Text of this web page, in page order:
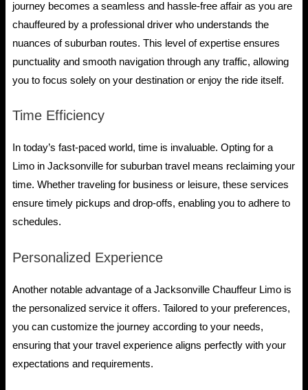
journey becomes a seamless and hassle-free affair as you are
chauffeured by a professional driver who understands the
nuances of suburban routes. This level of expertise ensures
punctuality and smooth navigation through any traffic, allowing
you to focus solely on your destination or enjoy the ride itself.
Time Efficiency
In today’s fast-paced world, time is invaluable. Opting for a
Limo in Jacksonville for suburban travel means reclaiming your
time. Whether traveling for business or leisure, these services
ensure timely pickups and drop-offs, enabling you to adhere to
schedules.
Personalized Experience
Another notable advantage of a Jacksonville Chauffeur Limo is
the personalized service it offers. Tailored to your preferences,
you can customize the journey according to your needs,
ensuring that your travel experience aligns perfectly with your
expectations and requirements.